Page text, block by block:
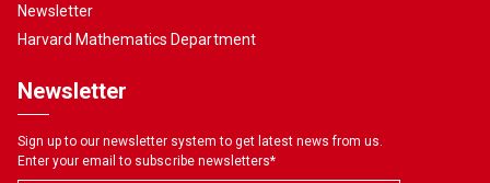
Newsletter
Harvard Mathematics Department
Newsletter
Sign up to our newsletter system to get latest news from us.
Enter your email to subscribe newsletters*